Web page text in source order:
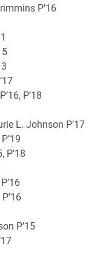
P’16
P’18
L. Johnson P’17
P’18
P’15